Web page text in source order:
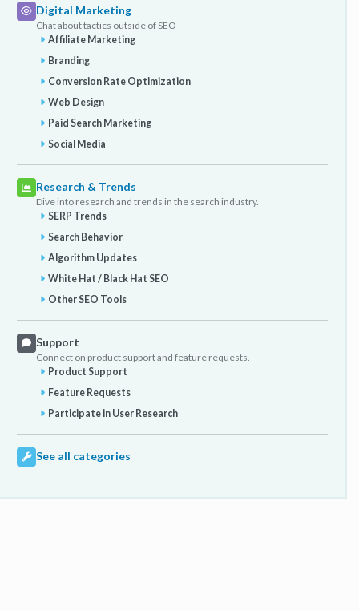
Digital Marketing
Chat about tactics outside of SEO
Affiliate Marketing
Branding
Conversion Rate Optimization
Web Design
Paid Search Marketing
Social Media
Research & Trends
Dive into research and trends in the search industry.
SERP Trends
Search Behavior
Algorithm Updates
White Hat / Black Hat SEO
Other SEO Tools
Support
Connect on product support and feature requests.
Product Support
Feature Requests
Participate in User Research
See all categories